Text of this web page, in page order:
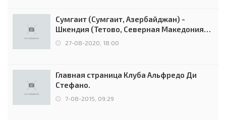
Сумгаит (Сумгаит, Азербайджан) -
Шкендия (Тетово, Северная Македония) -
0:2 (0:0)
27-08-2020, 18:00
Главная страница Клуба Альфредо Ди
Стефано.
7-08-2015, 09:29